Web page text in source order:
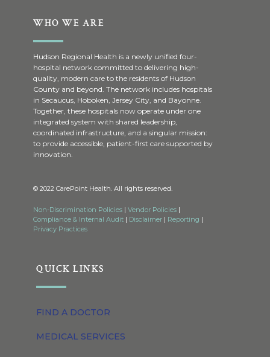
WHO WE ARE
Hudson Regional Health is a newly unified four-
hospital network committed to delivering high-
quality, modern care to the residents of Hudson
County and beyond. The network includes hospitals
in Secaucus, Hoboken, Jersey City, and Bayonne.
Together, these hospitals now operate under one
integrated system with shared leadership,
coordinated infrastructure, and a singular mission:
to provide accessible, patient-first care supported by
innovation.
© 2022 CarePoint Health. All rights reserved.
Non-Discrimination Policies | Vendor Policies |
Compliance & Internal Audit | Disclaimer | Reporting |
Privacy Practices
QUICK LINKS
FIND A DOCTOR
MEDICAL SERVICES